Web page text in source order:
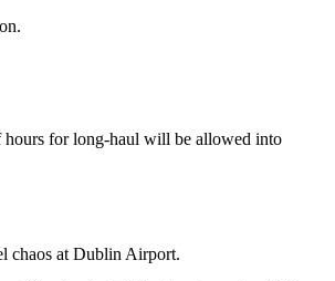
hours for long-haul will be allowed into
chaos at Dublin Airport.